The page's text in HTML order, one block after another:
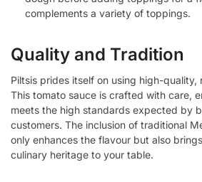
complements a variety of toppings.
Quality and Tradition
Piltsis prides itself on using high-quality,
This tomato sauce is crafted with care,
meets the high standards expected by
customers. The inclusion of traditional
only enhances the flavour but also
culinary heritage to your table.